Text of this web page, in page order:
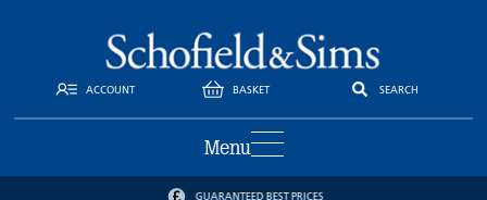
ACCOUNT BASKET SEARCH
Menu
GUARANTEED BEST PRICES